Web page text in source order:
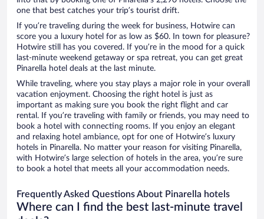
one that best catches your trip’s tourist drift.
If you’re traveling during the week for business, Hotwire can
score you a luxury hotel for as low as $60. In town for pleasure?
Hotwire still has you covered. If you’re in the mood for a quick
last-minute weekend getaway or spa retreat, you can get great
Pinarella hotel deals at the last minute.
While traveling, where you stay plays a major role in your overall
vacation enjoyment. Choosing the right hotel is just as
important as making sure you book the right flight and car
rental. If you’re traveling with family or friends, you may need to
book a hotel with connecting rooms. If you enjoy an elegant
and relaxing hotel ambiance, opt for one of Hotwire’s luxury
hotels in Pinarella. No matter your reason for visiting Pinarella,
with Hotwire’s large selection of hotels in the area, you’re sure
to book a hotel that meets all your accommodation needs.
Frequently Asked Questions About Pinarella hotels
Where can I find the best last-minute travel